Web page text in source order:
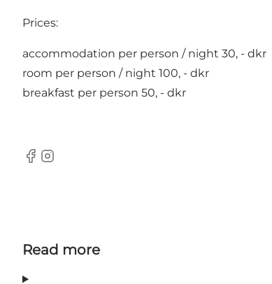
Prices:
accommodation per person / night 30, - dkr
room per person / night 100, - dkr
breakfast per person 50, - dkr
Facebook
Instagram
Read more